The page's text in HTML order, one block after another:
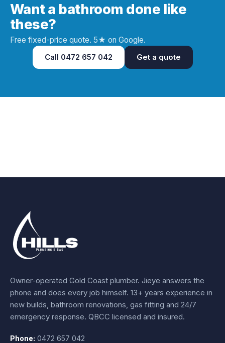
Want a bathroom done like
these?
Free fixed-price quote. 5★ on Google.
Call 0472 657 042 Get a quote
Owner-operated Gold Coast plumber. Jieye answers the
phone and does every job himself. 13+ years experience in
new builds, bathroom renovations, gas fitting and 24/7
emergency response. QBCC licensed and insured.
Phone: 0472 657 042